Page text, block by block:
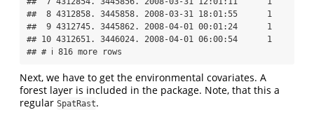
##  8 4312858. 3445858. 2008-03-31 18:01:55      1
##  9 4312745. 3445862. 2008-04-01 00:01:24      1
## 10 4312651. 3446024. 2008-04-01 06:00:54      1
## # ℹ 816 more rows
Next, we have to get the environmental covariates. A
forest layer is included in the package. Note, that this a
regular SpatRast.